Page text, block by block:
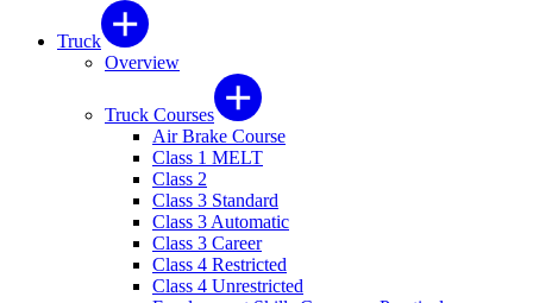
Truck
Overview
Truck Courses
Air Brake Course
Class 1 MELT
Class 2
Class 3 Standard
Class 3 Automatic
Class 3 Career
Class 4 Restricted
Class 4 Unrestricted